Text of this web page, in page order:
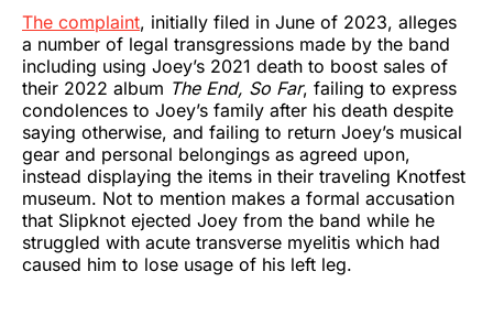
The complaint, initially filed in June of 2023, alleges
a number of legal transgressions made by the band
including using Joey’s 2021 death to boost sales of
their 2022 album The End, So Far, failing to express
condolences to Joey’s family after his death despite
saying otherwise, and failing to return Joey’s musical
gear and personal belongings as agreed upon,
instead displaying the items in their traveling Knotfest
museum. Not to mention makes a formal accusation
that Slipknot ejected Joey from the band while he
struggled with acute transverse myelitis which had
caused him to lose usage of his left leg.